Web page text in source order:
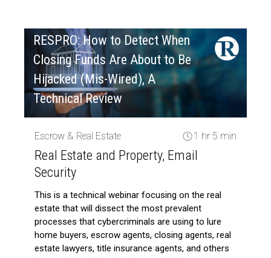
RESPRO: How to Detect When
Closing Funds Are About to Be
Hijacked (Mis-Wired), A
Technical Review
Escrow & Real Estate 1 hr 5 min
Real Estate and Property, Email
Security
This is a technical webinar focusing on the real
estate that will dissect the most prevalent
processes that cybercriminals are using to lure
home buyers, escrow agents, closing agents, real
estate lawyers, title insurance agents, and others